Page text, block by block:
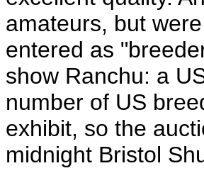
amateurs, but
entered as
show Ranchu: a
number of US
exhibit, so the
midnight Bristol